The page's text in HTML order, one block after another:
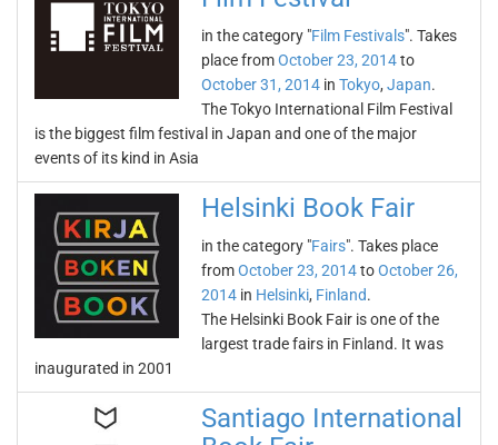
in the category "Film Festivals". Takes
place fromOctober 23, 2014to
October 31, 2014 in Tokyo, Japan.
The Tokyo International Film Festival
is the biggest film festival in Japan and one of the major
events of its kind in Asia
Helsinki Book Fair
in the category "Fairs". Takes place
fromOctober 23, 2014toOctober 26,
2014 in Helsinki, Finland.
The Helsinki Book Fair is one of the
largest trade fairs in Finland. It was
inaugurated in 2001
Santiago International